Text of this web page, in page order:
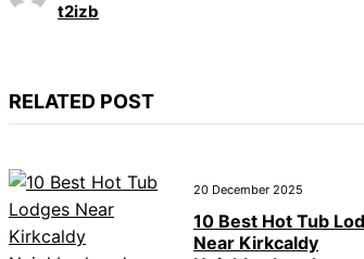
t2izb
RELATED POST
20 December 2025
10 Best Hot Tub
Near Kirkcaldy